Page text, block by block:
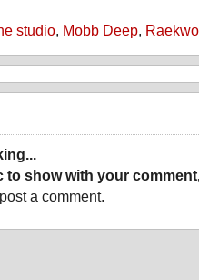
studio, Mobb Deep,
to show with your
a comment.